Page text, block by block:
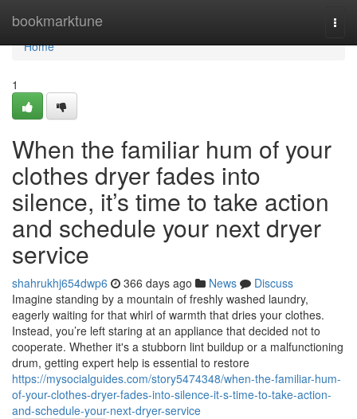
bookmarktune
Home
Home
1
When the familiar hum of your
clothes dryer fades into
silence, it’s time to take action
and schedule your next dryer
service
shahrukhj654dwp6 366 days ago News
Discuss
Imagine standing by a mountain of freshly washed laundry,
eagerly waiting for that whirl of warmth that dries your clothes.
Instead, you’re left staring at an appliance that decided not to
cooperate. Whether it's a stubborn lint buildup or a malfunctioning
drum, getting expert help is essential to restore
https://mysocialguides.com/story5474348/when-the-familiar-hum-
of-your-clothes-dryer-fades-into-silence-it-s-time-to-take-action-
and-schedule-your-next-dryer-service